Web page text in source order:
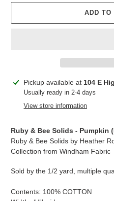
ADD TO
Adding
product
Pickup available at 104 E
Usually ready in 2-4 days
View store information
Ruby & Bee Solids - Pumpkin
Ruby & Bee Solids by Heather
Collection from Windham Fabric
Sold by the 1/2 yard, multiple
Contents: 100% COTTON